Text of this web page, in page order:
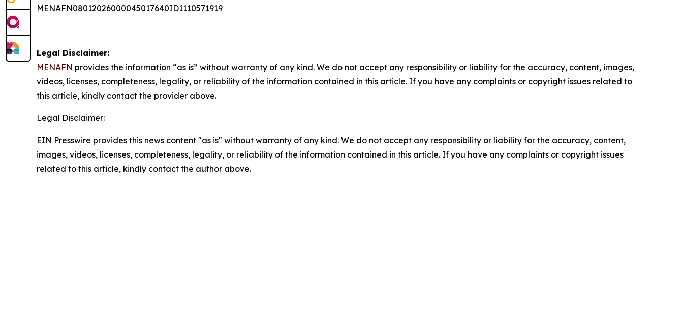
MENAFN08012026000045017640ID1110571919
Legal Disclaimer:
MENAFN provides the information “as is” without warranty of any kind. We do not accept any responsibility or liability for the accuracy, content, images,
videos, licenses, completeness, legality, or reliability of the information contained in this article. If you have any complaints or copyright issues related to
this article, kindly contact the provider above.
Legal Disclaimer:
EIN Presswire provides this news content "as is" without warranty of any kind. We do not accept any responsibility or liability for the accuracy, content,
images, videos, licenses, completeness, legality, or reliability of the information contained in this article. If you have any complaints or copyright issues
related to this article, kindly contact the author above.